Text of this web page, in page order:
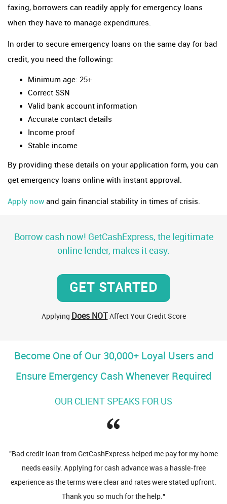
faxing, borrowers can readily apply for emergency loans
when they have to manage expenditures.
In order to secure emergency loans on the same day for bad
credit, you need the following:
Minimum age: 25+
Correct SSN
Valid bank account information
Accurate contact details
Income proof
Stable income
By providing these details on your application form, you can
get emergency loans online with instant approval.
Apply now and gain financial stability in times of crisis.
Borrow cash now! GetCashExpress, the legitimate
online lender, makes it easy.
GET STARTED
Applying Does NOT Affect Your Credit Score
Become One of Our 30,000+ Loyal Users and
Ensure Emergency Cash Whenever Required
OUR CLIENT SPEAKS FOR US
credit loan from GetCashExpress helped me pay for my home
needs easily. Applying for cash advance was a hassle-free
as the terms were clear and rates were stated upfront.
Thank you so much for the help."
request
direct